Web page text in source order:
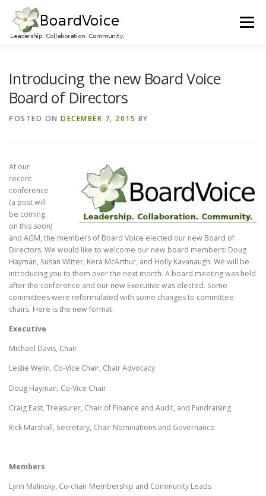
content
Menu
Introducing the new Board Voice
Board of Directors
POSTED ON DECEMBER 7, 2015 BY
At our
recent
conference
(a post will
be coming
on this soon)
and AGM, the members of Board Voice elected our new Board of
Directors. We would like to welcome our new board members: Doug
Hayman, Susan Witter, Kera McArthur, and Holly Kavanaugh. We will be
introducing you to them over the next month. A board meeting was held
after the conference and our new Executive was elected. Some
committees were reformulated with some changes to committee
chairs. Here is the new format:
Executive
Michael Davis, Chair
Leslie Welin, Co-Vice Chair, Chair Advocacy
Doug Hayman, Co-Vice Chair
Craig East, Treasurer, Chair of Finance and Audit, and Fundraising
Rick Marshall, Secretary, Chair Nominations and Governance
Members
Lynn Malinsky, Co-chair Membership and Community Leads